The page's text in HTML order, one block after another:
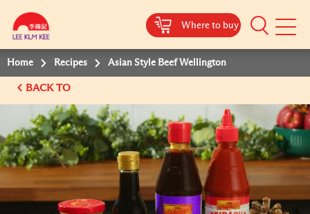
Where to buy
Mobile
Home Recipes Asian Style Beef Wellington
BACK TO